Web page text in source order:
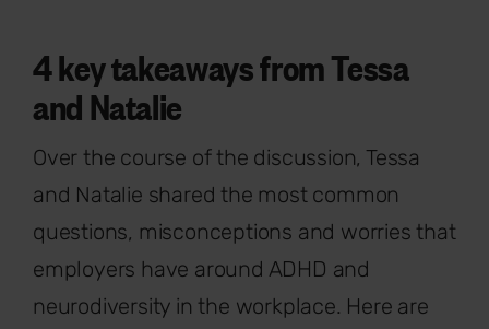
4 key takeaways from Tessa
and Natalie
Over the course of the discussion, Tessa
and Natalie shared the most common
questions, misconceptions and worries that
employers have around ADHD and
neurodiversity in the workplace. Here are